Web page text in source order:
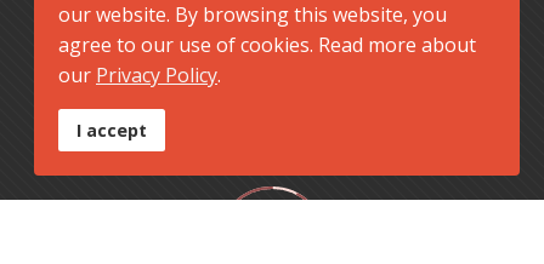
8712+
our website. By browsing this website, you
agree to our use of cookies. Read more about
our Privacy Policy.
I accept